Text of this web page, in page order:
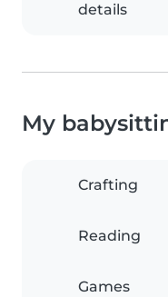
details
My
Crafting
Reading
Games